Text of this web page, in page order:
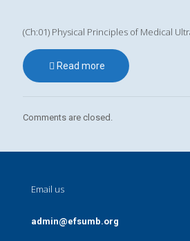
(Ch:01) Physical Principles of Medical
Read more
Comments are closed.
Email us
admin@efsumb.org